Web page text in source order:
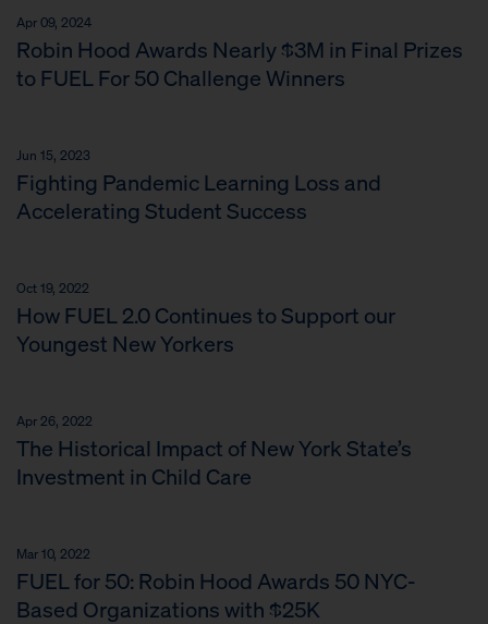
Apr 09, 2024
Robin Hood Awards Nearly $3M in Final Prizes
to FUEL For 50 Challenge Winners
Jun 15, 2023
Fighting Pandemic Learning Loss and
Accelerating Student Success
Oct 19, 2022
How FUEL 2.0 Continues to Support our
Youngest New Yorkers
Apr 26, 2022
The Historical Impact of New York State’s
Investment in Child Care
Mar 10, 2022
FUEL for 50: Robin Hood Awards 50 NYC-
Based Organizations with $25K